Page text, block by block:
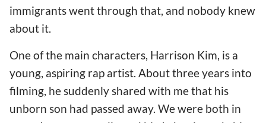
immigrants went through that, and nobody knew
about it.
One of the main characters, Harrison Kim, is a
young, aspiring rap artist. About three years into
filming, he suddenly shared with me that his
unborn son had passed away. We were both in